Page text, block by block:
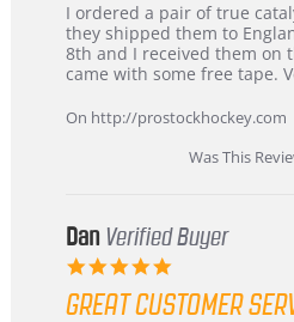
Review
by
Chris
on
Mar
review
stating
Great
and
I ordered a pair of true
they shipped them to
8th and I received them on
came with some free tape.
On http://prostockhockey.com
Was This
Dan Verified Buyer
5.0
rating
GREAT CUSTOMER